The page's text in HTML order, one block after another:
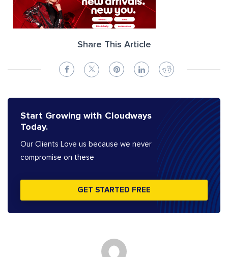
Share This Article
Start Growing with Cloudways
Today.
Our Clients Love us because we never
compromise on these
GET STARTED FREE